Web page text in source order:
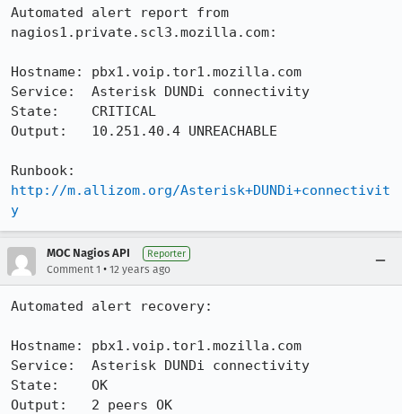
Automated alert report from
nagios1.private.scl3.mozilla.com:
Hostname: pbx1.voip.tor1.mozilla.com
Service:  Asterisk DUNDi connectivity
State:    CRITICAL
Output:   10.251.40.4 UNREACHABLE
http://m.allizom.org/Asterisk+DUNDi+connectivit
y
MOC Nagios API Reporter
Comment 1 • 12 years ago
Automated alert recovery:
Hostname: pbx1.voip.tor1.mozilla.com
Service:  Asterisk DUNDi connectivity
State:    OK
Output:   2 peers OK